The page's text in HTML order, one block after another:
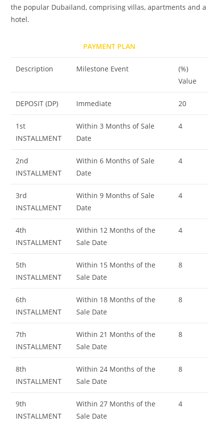
the popular Dubailand, comprising villas, apartments and a
hotel.
PAYMENT PLAN
Description Milestone Event
(%)
Value
DEPOSIT (DP) Immediate 20
1st
INSTALLMENT
Within 3 Months of Sale
Date
4
2nd
INSTALLMENT
Within 6 Months of Sale
Date
4
3rd
INSTALLMENT
Within 9 Months of Sale
Date
4
4th
INSTALLMENT
Within 12 Months of the
Sale Date
4
5th
INSTALLMENT
Within 15 Months of the
Sale Date
8
6th
INSTALLMENT
Within 18 Months of the
Sale Date
8
7th
INSTALLMENT
Within 21 Months of the
Sale Date
8
8th
INSTALLMENT
Within 24 Months of the
Sale Date
8
9th
INSTALLMENT
Within 27 Months of the
Sale Date
4